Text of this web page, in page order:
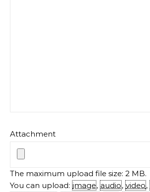
Attachment
The maximum upload file size: 2 MB.
You can upload: image, audio, video,